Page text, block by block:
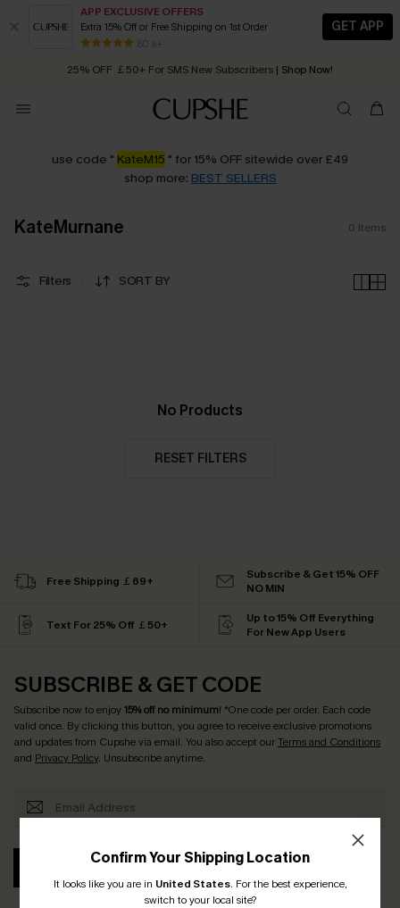
APP EXCLUSIVE OFFERS
Extra 15% Off or Free Shipping on 1st Order
80 k+
GET APP
Early Autumn Fashion: Fresh Pieces For Now, Next and Later
25% OFF ￡50+ For SMS New Subscribers | Shop Now!
Order today, receive in 2 - 3 working days
use code " KateM15 " for 15% OFF sitewide over £49
shop more: BEST SELLERS
KateMurnane 0 Items
Filters SORT BY
No Products
RESET FILTERS
Confirm Your Shipping Location
It looks like you are in United States. For the best experience,
switch to your local site?
Free Shipping ￡69+
Subscribe & Get 15% OFF
NO MIN
Text For 25% Off ￡50+
Up to 15% Off Everything
For New App Users
SUBSCRIBE & GET CODE
Subscribe now to enjoy15% off no minimum! *One code per order. Each code
valid once. By clicking this button, you agree to receive exclusive promotions
and updates from Cupshe via email. You also accept ourTerms and Conditions
and Privacy Policy. Unsubscribe anytime.
SUBSCRIBE